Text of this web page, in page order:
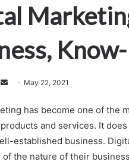
Send
email
May 22, 2021
has become one of the
and services. It
established business.
the nature of their